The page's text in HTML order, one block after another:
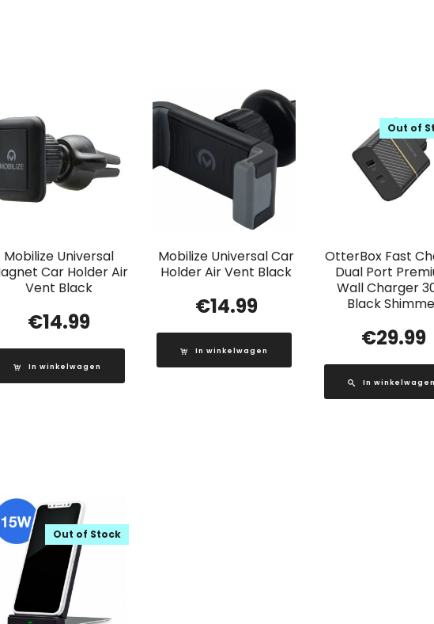
Mobilize Universal
Car Holder Air
Vent Black
€14.99
In winkelwagen
Mobilize Universal Car
Holder Air Vent Black
€14.99
In winkelwagen
OtterBox Fast
Dual Port
Wall Charger
Black
Out of
€29.99
In winkelwagen
Out of Stock